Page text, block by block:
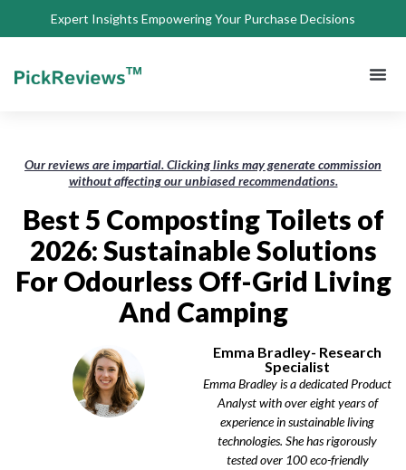
Expert Insights Empowering Your Purchase Decisions
Our reviews are impartial. Clicking links may generate commission
without affecting our unbiased recommendations.
Best 5 Composting Toilets of
2026: Sustainable Solutions
For Odourless Off-Grid Living
And Camping
Emma Bradley- Research
Specialist
Emma Bradley is a dedicated Product
Analyst with over eight years of
experience in sustainable living
technologies. She has rigorously
tested over 100 eco-friendly